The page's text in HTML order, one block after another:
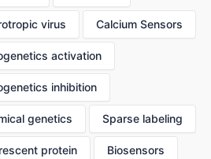
virus Calcium Sensors
activation
inhibition
genetics Sparse labeling
protein Biosensors